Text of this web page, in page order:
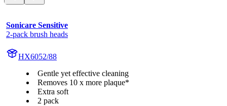
Sonicare Sensitive
2-pack brush heads
HX6052/88
Gentle yet effective cleaning
Removes 10 x more plaque*
Extra soft
2 pack